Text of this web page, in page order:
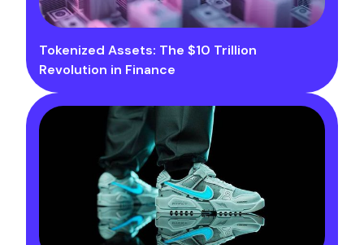
Tokenized Assets: The $10 Trillion
Revolution in Finance